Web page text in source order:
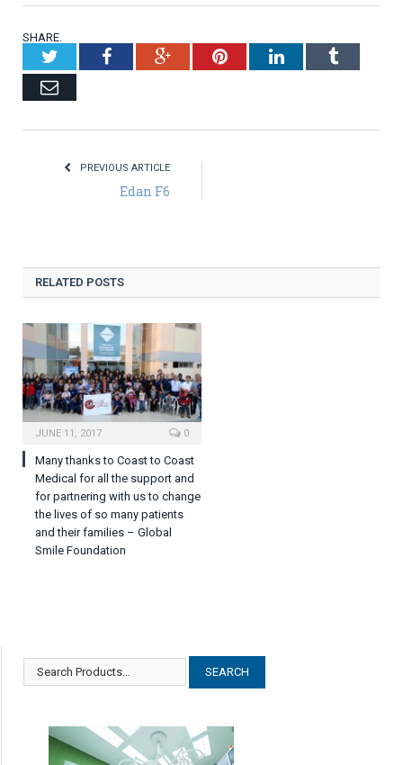
SHARE.
TwitterFacebookGoogle+PinterestLinkedInTumblr
Email
PREVIOUS ARTICLE
Edan F6
RELATED POSTS
JUNE 11, 2017 0
Many thanks to Coast to Coast
Medical for all the support and
for partnering with us to change
the lives of so many patients
and their families – Global
Smile Foundation